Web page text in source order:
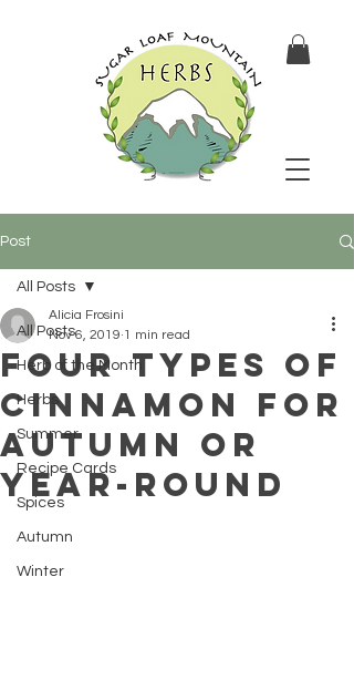
Post
All Posts
Herb of the Month
Herbs
Summer
Recipe Cards
Spices
Autumn
Winter
All Posts
Four Types of
Cinnamon for
Autumn or
Year-Round
Alicia Frosini
Nov 6, 2019 1 min read